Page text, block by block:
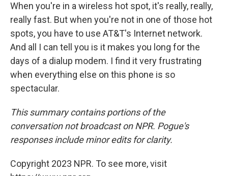
When you're in a wireless hot spot, it's really, really,
really fast. But when you're not in one of those hot
spots, you have to use AT&T's Internet network.
And all I can tell you is it makes you long for the
days of a dialup modem. I find it very frustrating
when everything else on this phone is so
spectacular.
This summary contains portions of the
conversation not broadcast on NPR. Pogue's
responses include minor edits for clarity.
Copyright 2023 NPR. To see more, visit